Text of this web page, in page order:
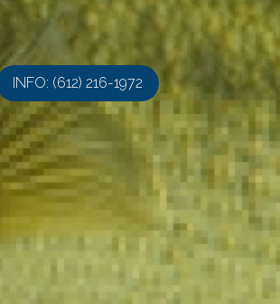
INFO: (612) 216-1972